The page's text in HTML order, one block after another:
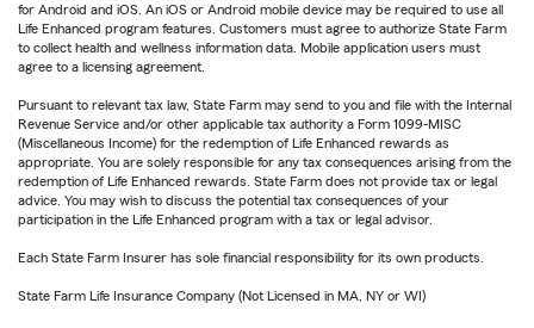
for Android and iOS. An iOS or Android mobile device may be required to use all
Life Enhanced program features. Customers must agree to authorize State Farm
to collect health and wellness information data. Mobile application users must
agree to a licensing agreement.
Pursuant to relevant tax law, State Farm may send to you and file with the Internal
Revenue Service and/or other applicable tax authority a Form 1099-MISC
(Miscellaneous Income) for the redemption of Life Enhanced rewards as
appropriate. You are solely responsible for any tax consequences arising from the
redemption of Life Enhanced rewards. State Farm does not provide tax or legal
advice. You may wish to discuss the potential tax consequences of your
participation in the Life Enhanced program with a tax or legal advisor.
Each State Farm Insurer has sole financial responsibility for its own products.
State Farm Life Insurance Company (Not Licensed in MA, NY or WI)